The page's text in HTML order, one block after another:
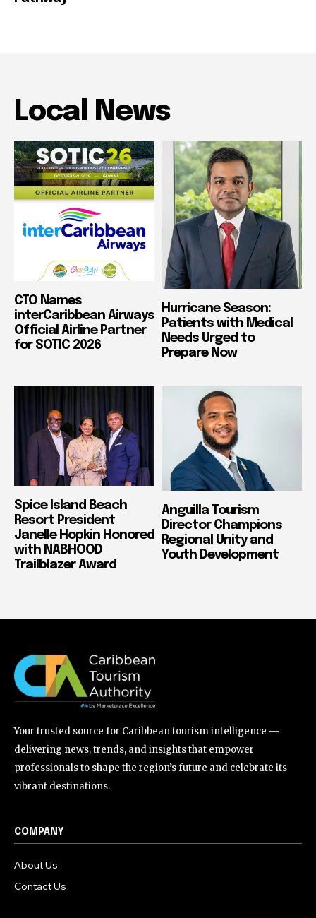
Local News
CTO Names
interCaribbean Airways
Official Airline Partner
for SOTIC 2026
Hurricane Season:
Patients with Medical
Needs Urged to
Prepare Now
Spice Island Beach
Resort President
Janelle Hopkin Honored
with NABHOOD
Trailblazer Award
Anguilla Tourism
Director Champions
Regional Unity and
Youth Development
Your trusted source for Caribbean tourism intelligence —
delivering news, trends, and insights that empower
professionals to shape the region’s future and celebrate its
vibrant destinations.
COMPANY
About Us
Contact Us